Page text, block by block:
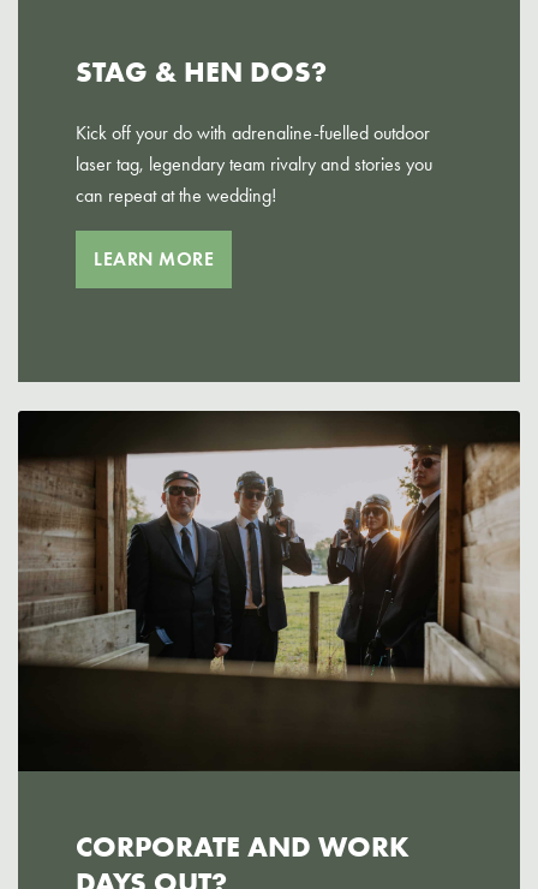
STAG & HEN DOS?
Kick off your do with adrenaline-fuelled outdoor
laser tag, legendary team rivalry and stories you
can repeat at the wedding!
LEARN MORE
CORPORATE AND WORK